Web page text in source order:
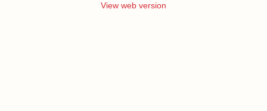
View web version